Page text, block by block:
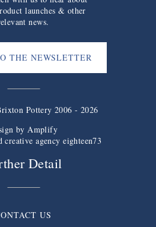
launches & other
news.
THE NEWSLETTER
Pottery 2006 - 2026
byAmplify
creative agency eighteen73
Detail
US